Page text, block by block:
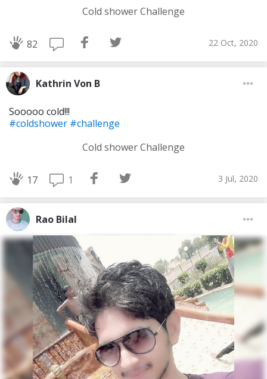
Cold shower Challenge
82 22 Oct, 2020
Kathrin Von B
Sooooo cold!!!
#coldshower #challenge
Cold shower Challenge
17 1 3 Jul, 2020
Rao Bilal